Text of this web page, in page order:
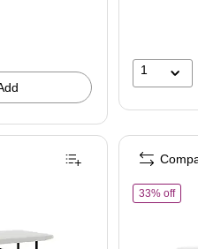
1
Duty Plastic Folding Table, White
33% offof